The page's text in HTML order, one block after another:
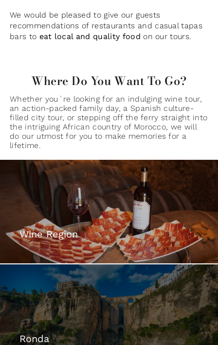
We would be pleased to give our guests
recommendations of restaurants and casual tapas
bars to eat local and quality food on our tours.
Where Do You Want To Go?
Whether you´re looking for an indulging wine tour,
an action-packed family day, a Spanish culture-
filled city tour, or stepping off the ferry straight into
the intriguing African country of Morocco, we will
do our utmost for you to make memories for a
lifetime.
Wine Region
Ronda